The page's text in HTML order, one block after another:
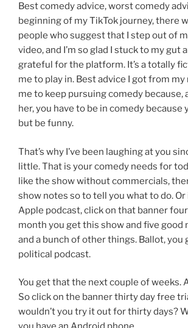
Best comedy advice, worst comedy
beginning of my TikTok journey, there
people who suggest that I step out of
video, and I’m so glad I stuck to my gut
grateful for the platform. It’s a totally
me to play in. Best advice I got from
me to keep pursuing comedy because,
her, you have to be in comedy because
but be funny.
That’s why I’ve been laughing at you
little. That is your comedy needs for
like the show without commercials,
show notes so to tell you what to do. Or
Apple podcast, click on that banner
month you get this show and five good
and a bunch of other things. Ballot, you
political podcast.
You get that the next couple of weeks.
So click on the banner thirty day free
wouldn’t you try it out for thirty days?